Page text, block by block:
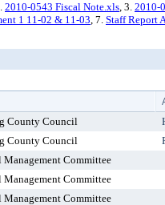
2010-0543 Fiscal Note.xls, 3. 2010-
1 11-02 & 11-03, 7. Staff Report
County Council
County Council
Management Committee
Management Committee
Management Committee